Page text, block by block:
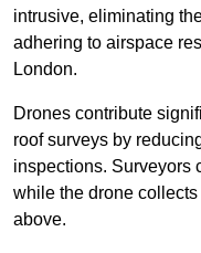
intrusive, eliminating
adhering to airspace
London.
Drones contribute
roof surveys by
inspections. Surveyors
while the drone
above.